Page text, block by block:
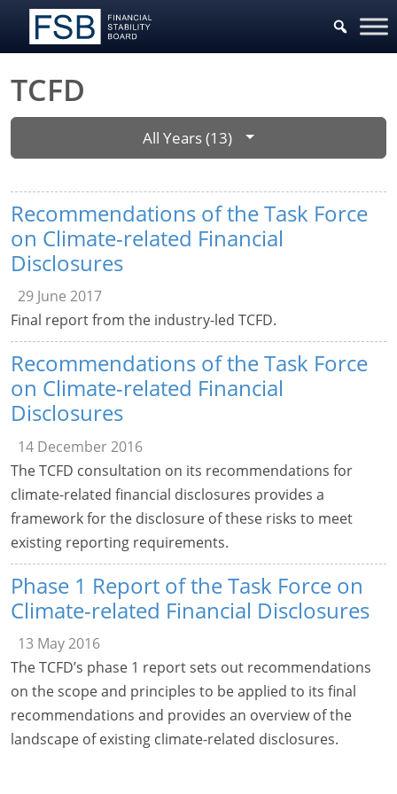
TCFD
All Years (13)
Recommendations of the Task Force
on Climate-related Financial
Disclosures
29 June 2017
Final report from the industry-led TCFD.
Recommendations of the Task Force
on Climate-related Financial
Disclosures
14 December 2016
The TCFD consultation on its recommendations for
climate-related financial disclosures provides a
framework for the disclosure of these risks to meet
existing reporting requirements.
Phase 1 Report of the Task Force on
Climate-related Financial Disclosures
13 May 2016
The TCFD’s phase 1 report sets out recommendations
on the scope and principles to be applied to its final
recommendations and provides an overview of the
landscape of existing climate-related disclosures.